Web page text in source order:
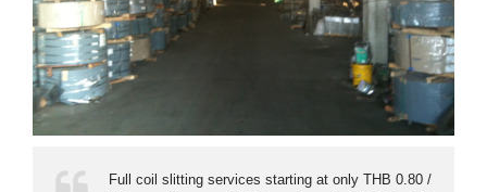
Full coil slitting services starting at only THB 0.80 /